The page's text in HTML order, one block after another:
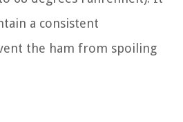
a consistent
the ham from spoiling